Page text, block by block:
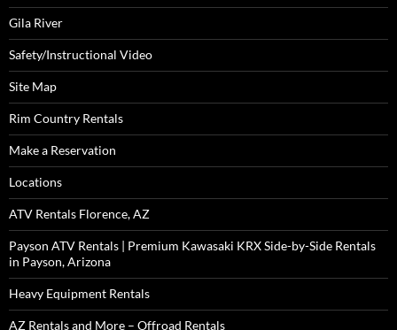
Gila River
Safety/Instructional Video
Site Map
Rim Country Rentals
Make a Reservation
Locations
ATV Rentals Florence, AZ
Payson ATV Rentals | Premium Kawasaki KRX Side-by-Side Rentals
in Payson, Arizona
Heavy Equipment Rentals
AZ Rentals and More – Offroad Rentals